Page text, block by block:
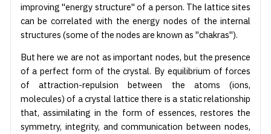
improving "energy structure" of a person. The lattice sites
can be correlated with the energy nodes of the internal
structures (some of the nodes are known as "chakras").
But here we are not as important nodes, but the presence
of a perfect form of the crystal. By equilibrium of forces
of attraction-repulsion between the atoms (ions,
molecules) of a crystal lattice there is a static relationship
that, assimilating in the form of essences, restores the
symmetry, integrity, and communication between nodes,